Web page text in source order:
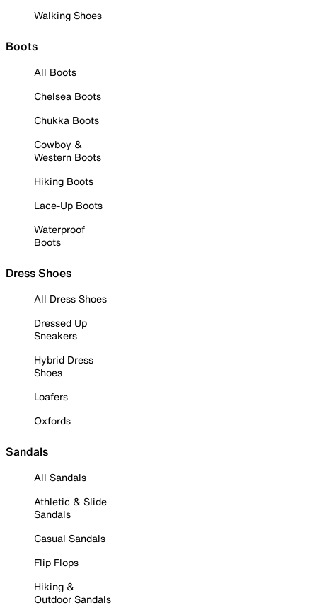
Walking Shoes
Boots
All Boots
Chelsea Boots
Chukka Boots
Cowboy &
Western Boots
Hiking Boots
Lace-Up Boots
Waterproof
Boots
Dress Shoes
All Dress Shoes
Dressed Up
Sneakers
Hybrid Dress
Shoes
Loafers
Oxfords
Sandals
All Sandals
Athletic & Slide
Sandals
Casual Sandals
Flip Flops
Hiking &
Outdoor Sandals